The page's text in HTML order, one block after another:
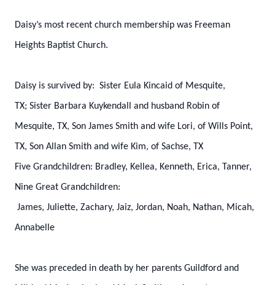
Daisy’s most recent church membership was Freeman
Heights Baptist Church.
Daisy is survived by: Sister Eula Kincaid of Mesquite,
TX; Sister Barbara Kuykendall and husband Robin of
Mesquite, TX, Son James Smith and wife Lori, of Wills Point,
TX, Son Allan Smith and wife Kim, of Sachse, TX
Five Grandchildren: Bradley, Kellea, Kenneth, Erica, Tanner,
Nine Great Grandchildren:
James, Juliette, Zachary, Jaiz, Jordan, Noah, Nathan, Micah,
Annabelle
She was preceded in death by her parents Guildford and